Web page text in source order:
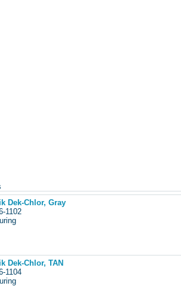
Dek-Chlor, Gray
1102
Dek-Chlor, TAN
1104